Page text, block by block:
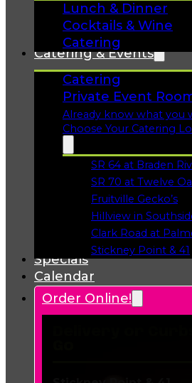
Lunch & Dinner
Cocktails & Wine
Catering
Catering & Events
Catering
Private Event
Already know what you
Choose Your Catering
SR 64 at Braden
Opens in a new tab
SR 70 at Twelve
Opens in a new tab
Fruitville Gecko’s
Opens in a new tab
Hillview in
Opens in a new tab
Clark Road at
Opens in a new tab
Stickney Point & 41
Specials
Calendar
Order Online!